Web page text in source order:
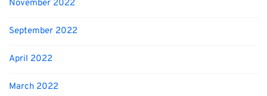
November 2022
September 2022
April 2022
March 2022